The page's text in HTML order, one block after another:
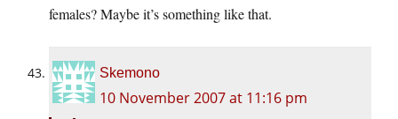
females? Maybe it’s something like that.
Skemono
10 November 2007 at 11:16 pm